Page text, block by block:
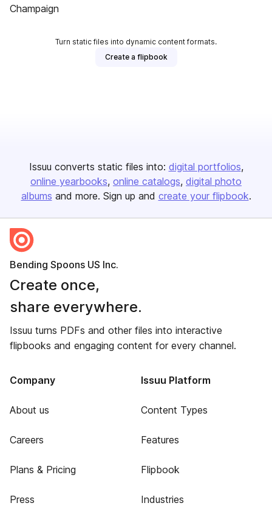
Champaign
Turn static files into dynamic content formats.
Create a flipbook
Issuu converts static files into: digital portfolios
online yearbooks online catalogs digital photo
albums and more. Sign up and create your flipbook.
Bending Spoons US Inc.
Create once,
share everywhere.
Issuu turns PDFs and other files into interactive
flipbooks and engaging content for every channel.
Company
About us
Careers
Plans & Pricing
Press
Issuu Platform
Content Types
Features
Flipbook
Industries